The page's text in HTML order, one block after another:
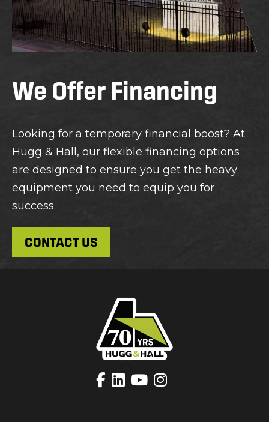
We Offer Financing
Looking for a temporary financial boost? At
Hugg & Hall, our flexible financing options
are designed to ensure you get the heavy
equipment you need to equip you for
success.
CONTACT US